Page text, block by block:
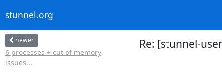
stunnel.org
newer
6 processes + out of memory
issues...
Re: [stunnel-